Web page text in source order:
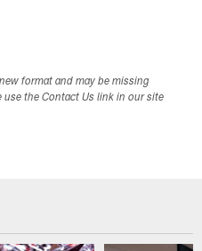
format and may be missing
the Contact Us link in our site